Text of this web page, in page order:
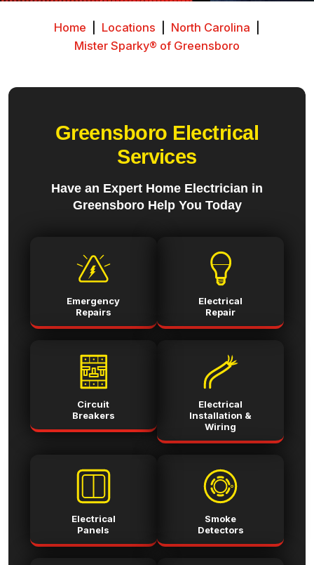
Home Locations North Carolina
Mister Sparky® of Greensboro
Greensboro Electrical
Services
Have an Expert Home Electrician in
Greensboro Help You Today
Emergency
Repairs
Electrical
Repair
Circuit
Breakers
Electrical
Installation &
Wiring
Electrical
Panels
Smoke
Detectors